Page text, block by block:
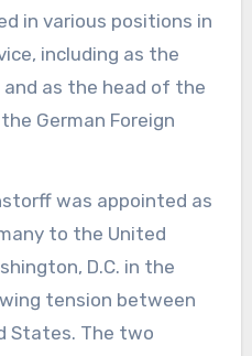
in various positions in
including as the
as the head of the
German Foreign
was appointed as
to the United
D.C. in the
tension between
States. The two